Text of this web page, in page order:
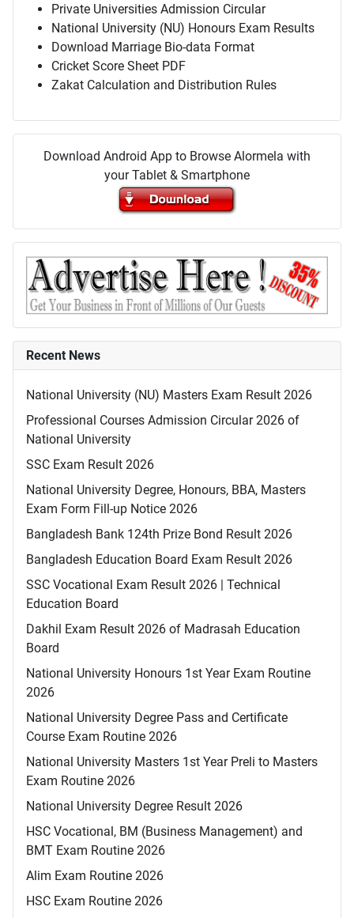
Private Universities Admission Circular
National University (NU) Honours Exam Results
Download Marriage Bio-data Format
Cricket Score Sheet PDF
Zakat Calculation and Distribution Rules
Download Android App to Browse Alormela with
your Tablet & Smartphone
Recent News
National University (NU) Masters Exam Result 2026
Professional Courses Admission Circular 2026 of
National University
SSC Exam Result 2026
National University Degree, Honours, BBA, Masters
Exam Form Fill-up Notice 2026
Bangladesh Bank 124th Prize Bond Result 2026
Bangladesh Education Board Exam Result 2026
SSC Vocational Exam Result 2026 | Technical
Education Board
Dakhil Exam Result 2026 of Madrasah Education
Board
National University Honours 1st Year Exam Routine
2026
National University Degree Pass and Certificate
Course Exam Routine 2026
National University Masters 1st Year Preli to Masters
Exam Routine 2026
National University Degree Result 2026
HSC Vocational, BM (Business Management) and
BMT Exam Routine 2026
Alim Exam Routine 2026
HSC Exam Routine 2026